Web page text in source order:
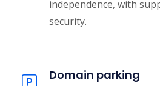
independence, with
security.
Domain parking